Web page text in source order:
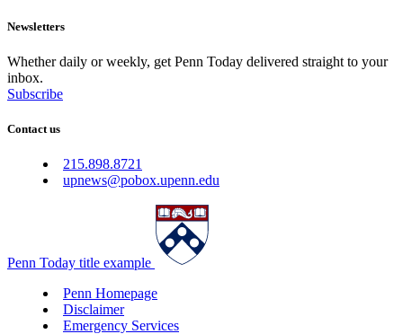
Newsletters
Whether daily or weekly, get Penn Today delivered straight to your
inbox.
Subscribe
Contact us
215.898.8721
upnews@pobox.upenn.edu
Penn Today title example
Penn Homepage
Disclaimer
Emergency Services